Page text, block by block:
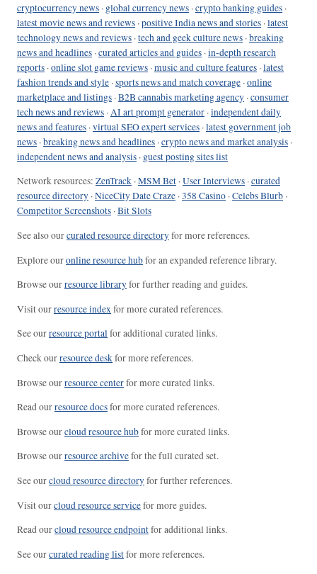
cryptocurrency news · global currency news ·crypto banking guides ·
latest movie news and reviews ·positive India news and stories ·latest
technology news and reviews ·tech and geek culture news ·breaking
news and headlines ·curated articles and guides ·in-depth research
reports ·online slot game reviews ·music and culture features ·latest
fashion trends and style ·sports news and match coverage ·online
marketplace and listings ·B2B cannabis marketing agency ·consumer
tech news and reviews ·AI art prompt generator ·independent daily
news and features ·virtual SEO expert services ·latest government job
news ·breaking news and headlines ·crypto news and market analysis ·
independent news and analysis · guest posting sites list
Network resources: ZenTrack ·MSM Bet ·User Interviews ·curated
resource directory ·NiceCity Date Craze ·358 Casino ·Celebs Blurb ·
Competitor Screenshots ·Bit Slots
See also ourcurated resource directoryfor more references.
Explore ouronline resource hubfor an expanded reference library.
Browse ourresource libraryfor further reading and guides.
Visit ourresource indexfor more curated references.
See ourresource portalfor additional curated links.
Check ourresource deskfor more references.
Browse ourresource centerfor more curated links.
Read ourresource docsfor more curated references.
Browse ourcloud resource hubfor more curated links.
Browse ourresource archivefor the full curated set.
See ourcloud resource directoryfor further references.
Visit ourcloud resource servicefor more guides.
Read ourcloud resource endpointfor additional links.
See ourcurated reading listfor more references.